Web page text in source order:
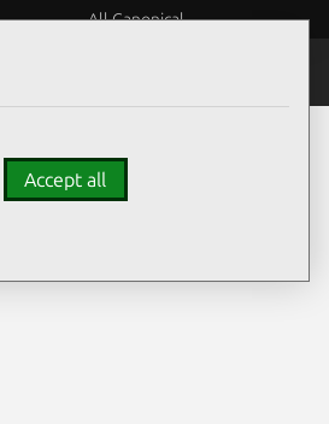
All Canonical
Accept all